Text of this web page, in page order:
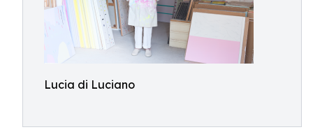
Lucia di Luciano